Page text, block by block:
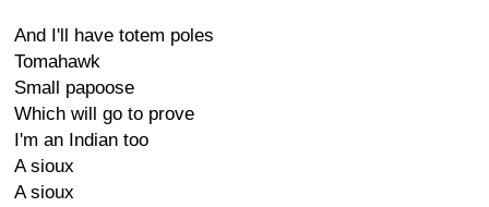
And I'll have totem poles
Tomahawk
Small papoose
Which will go to prove
I'm an Indian too
A sioux
A sioux